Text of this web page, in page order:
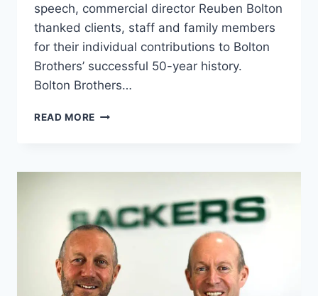
speech, commercial director Reuben Bolton
thanked clients, staff and family members
for their individual contributions to Bolton
Brothers’ successful 50-year history.
Bolton Brothers…
READ MORE BOLTON
YEARS
SUCCESS